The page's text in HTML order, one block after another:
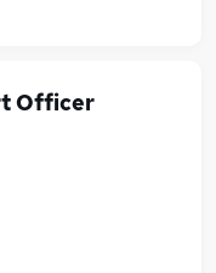
Officer